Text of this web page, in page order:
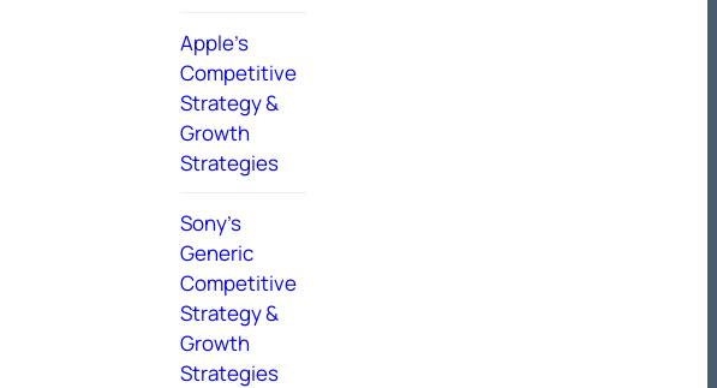
Apple’s
Competitive
Strategy &
Growth
Strategies
Sony’s
Generic
Competitive
Strategy &
Growth
Strategies